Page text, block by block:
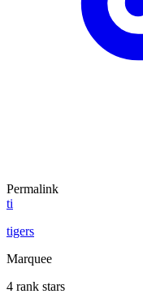
Permalink
ti
tigers
Marquee
4 rank stars